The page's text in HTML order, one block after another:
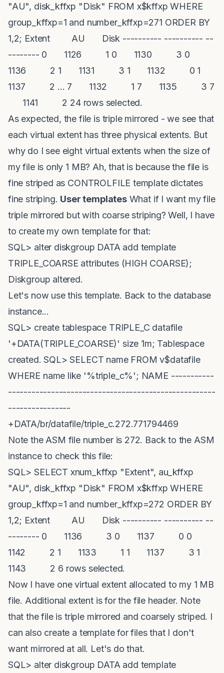
"AU", disk_kffxp "Disk" FROM x$kffxp WHERE
group_kffxp=1 and number_kffxp=271 ORDER BY
1,2; Extent AU Disk ---------- ---------- --
-------- 0 1126 1 0 1130 3 0
1136 2 1 1131 3 1 1132 0 1
1137 2 ... 7 1132 1 7 1135 3 7
1141 2 24 rows selected.
As expected, the file is triple mirrored - we see that
each virtual extent has three physical extents. But
why do I see eight virtual extents when the size of
my file is only 1 MB? Ah, that is because the file is
fine striped as CONTROLFILE template dictates
fine striping. User templatesWhat if I want my file
triple mirrored but with coarse striping? Well, I have
to create my own template for that:
SQL> alter diskgroup DATA add template
TRIPLE_COARSE attributes (HIGH COARSE);
Diskgroup altered.
Let's now use this template. Back to the database
instance...
SQL> create tablespace TRIPLE_C datafile
'+DATA(TRIPLE_COARSE)' size 1m; Tablespace
created. SQL> SELECT name FROM v$datafile
WHERE name like '%triple_c%'; NAME -----------
-----------------------------------------------------
----------------
+DATA/br/datafile/triple_c.272.771794469
Note the ASM file number is 272. Back to the ASM
instance to check this file:
SQL> SELECT xnum_kffxp "Extent", au_kffxp
"AU", disk_kffxp "Disk" FROM x$kffxp WHERE
group_kffxp=1 and number_kffxp=272 ORDER BY
1,2; Extent AU Disk ---------- ---------- --
-------- 0 1136 3 0 1137 0 0
1142 2 1 1133 1 1 1137 3 1
1143 2 6 rows selected.
Now I have one virtual extent allocated to my 1 MB
file. Additional extent is for the file header. Note
that the file is triple mirrored and coarsely striped. I
can also create a template for files that I don't
want mirrored at all. Let's do that.
SQL> alter diskgroup DATA add template